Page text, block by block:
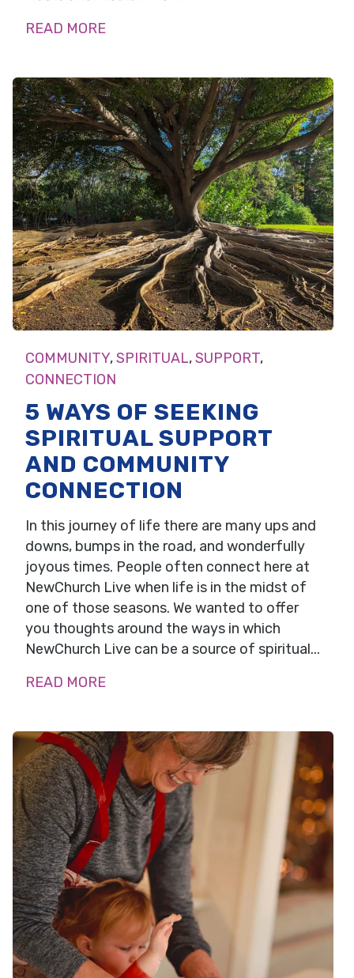
READ MORE
COMMUNITY,SPIRITUAL,SUPPORT,
CONNECTION
5 WAYS OF SEEKING
SPIRITUAL SUPPORT
AND COMMUNITY
CONNECTION
In this journey of life there are many ups and
downs, bumps in the road, and wonderfully
joyous times. People often connect here at
NewChurch Live when life is in the midst of
one of those seasons. We wanted to offer
you thoughts around the ways in which
NewChurch Live can be a source of spiritual...
READ MORE